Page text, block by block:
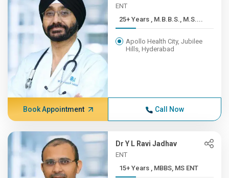
ENT
25+ Years , M.B.B.S., M.S....
Apollo Health City, Jubilee
Hills, Hyderabad
Book Appointment Call Now
Dr Y L Ravi Jadhav
ENT
15+ Years , MBBS, MS ENT